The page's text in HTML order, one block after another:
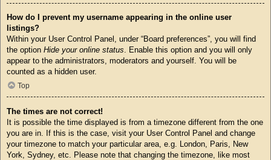
How do I prevent my username appearing in the online user
listings?
Within your User Control Panel, under “Board preferences”, you will find
the option Hide your online status . Enable this option and you will only
appear to the administrators, moderators and yourself. You will be
counted as a hidden user.
Top
The times are not correct!
It is possible the time displayed is from a timezone different from the one
you are in. If this is the case, visit your User Control Panel and change
your timezone to match your particular area, e.g. London, Paris, New
York, Sydney, etc. Please note that changing the timezone, like most